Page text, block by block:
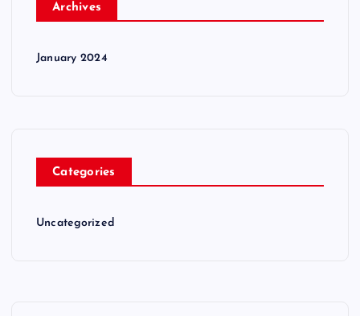
Archives
January 2024
Categories
Uncategorized